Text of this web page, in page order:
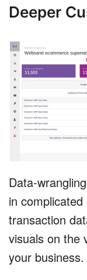
Deeper
Data-
in
transaction
visuals on the
your business.